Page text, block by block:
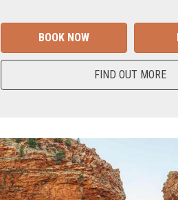
BOOK NOW
FIND OUT MORE